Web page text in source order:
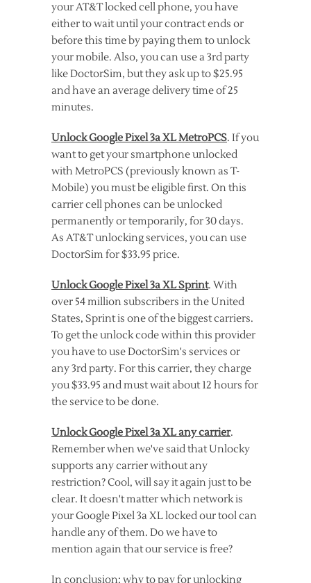
your AT&T locked cell phone, you have
either to wait until your contract ends or
before this time by paying them to unlock
your mobile. Also, you can use a 3rd party
like DoctorSim, but they ask up to $25.95
and have an average delivery time of 25
minutes.
Unlock Google Pixel 3a XL MetroPCS. If you
want to get your smartphone unlocked
with MetroPCS (previously known as T-
Mobile) you must be eligible first. On this
carrier cell phones can be unlocked
permanently or temporarily, for 30 days.
As AT&T unlocking services, you can use
DoctorSim for $33.95 price.
Unlock Google Pixel 3a XL Sprint. With
over 54 million subscribers in the United
States, Sprint is one of the biggest carriers.
To get the unlock code within this provider
you have to use DoctorSim's services or
any 3rd party. For this carrier, they charge
you $33.95 and must wait about 12 hours for
the service to be done.
Unlock Google Pixel 3a XL any carrier.
Remember when we've said that Unlocky
supports any carrier without any
restriction? Cool, will say it again just to be
clear. It doesn't matter which network is
your Google Pixel 3a XL locked our tool can
handle any of them. Do we have to
mention again that our service is free?
In conclusion: why to pay for unlocking